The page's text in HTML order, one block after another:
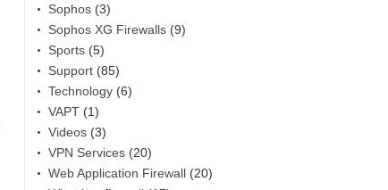
Sophos (3)
Sophos XG Firewalls (9)
Sports (5)
Support (85)
Technology (6)
VAPT (1)
Videos (3)
VPN Services (20)
Web Application Firewall (20)